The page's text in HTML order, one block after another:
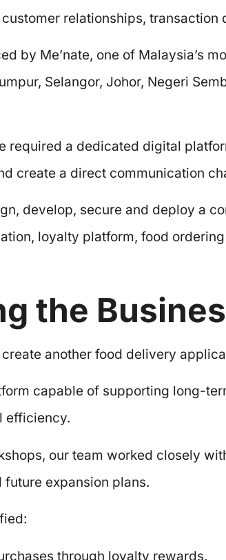
relationships, transaction
by Me’nate, one of Malaysia’s
Selangor, Johor, Negeri
required a dedicated digital
create a direct communication
develop, secure and deploy a
loyalty platform, food
the
another food delivery
capable of supporting long-
efficiency.
our team worked closely
expansion plans.
through loyalty rewards.